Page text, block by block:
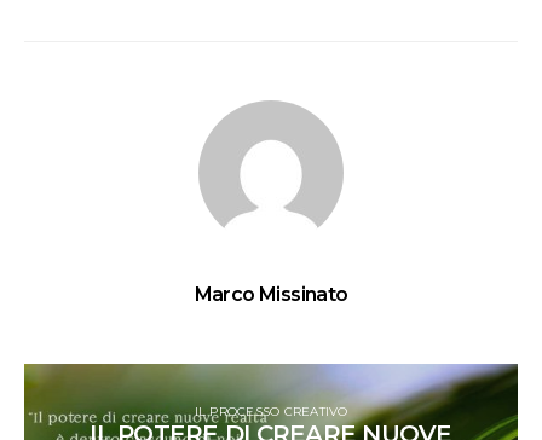
Marco Missinato
IL PROCESSO CREATIVO
IL POTERE DI CREARE NUOVE